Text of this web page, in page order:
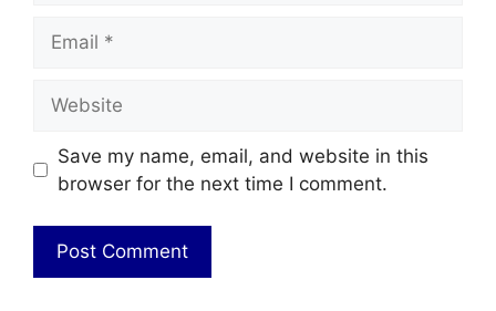
Save my name, email, and website in this
browser for the next time I comment.